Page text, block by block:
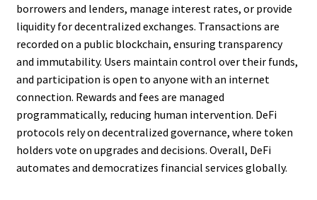
borrowers and lenders, manage interest rates, or provide
liquidity for decentralized exchanges. Transactions are
recorded on a public blockchain, ensuring transparency
and immutability. Users maintain control over their funds,
and participation is open to anyone with an internet
connection. Rewards and fees are managed
programmatically, reducing human intervention. DeFi
protocols rely on decentralized governance, where token
holders vote on upgrades and decisions. Overall, DeFi
automates and democratizes financial services globally.